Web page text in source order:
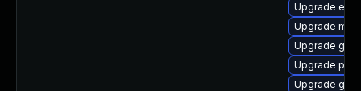
Upgrade
Upgrade
Upgrade
Upgrade
Upgrade